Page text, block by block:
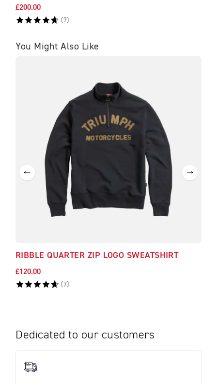
£200.00
(7)
You Might Also Like
RIBBLE QUARTER ZIP LOGO SWEATSHIRT
£120.00
(7)
Dedicated to our customers